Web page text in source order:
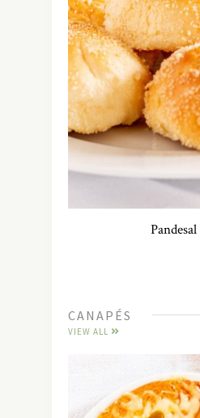
CANAPÉS
VIEW ALL